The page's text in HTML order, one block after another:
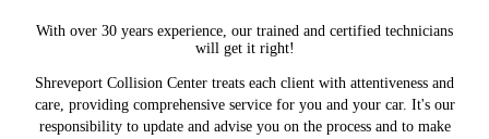
With over 30 years experience, our trained and certified technicians
will get it right!
Shreveport Collision Center treats each client with attentiveness and
care, providing comprehensive service for you and your car. It's our
responsibility to update and advise you on the process and to make